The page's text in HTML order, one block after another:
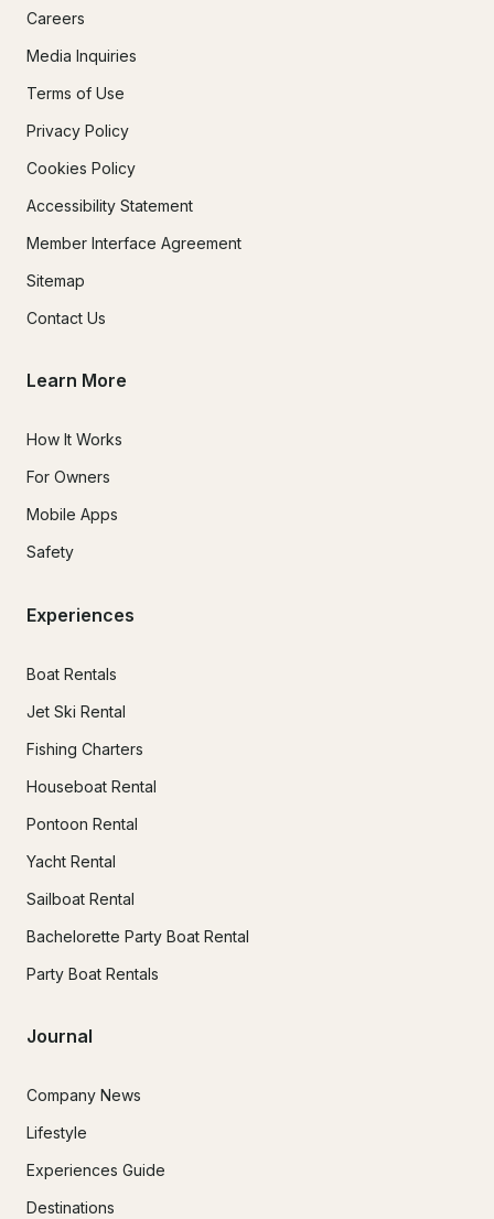
Careers
Media Inquiries
Terms of Use
Privacy Policy
Cookies Policy
Accessibility Statement
Member Interface Agreement
Sitemap
Contact Us
Learn More
How It Works
For Owners
Mobile Apps
Safety
Experiences
Boat Rentals
Jet Ski Rental
Fishing Charters
Houseboat Rental
Pontoon Rental
Yacht Rental
Sailboat Rental
Bachelorette Party Boat Rental
Party Boat Rentals
Journal
Company News
Lifestyle
Experiences Guide
Destinations